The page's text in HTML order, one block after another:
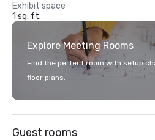
Exhibit space
1 sq. ft.
Explore Meeting Rooms
Find the perfect room with setup
floor plans.
Guest rooms